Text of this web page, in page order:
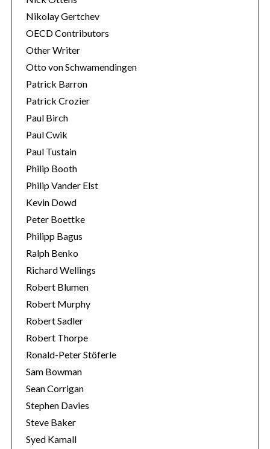
Nikolay Gertchev
OECD Contributors
Other Writer
Otto von Schwamendingen
Patrick Barron
Patrick Crozier
Paul Birch
Paul Cwik
Paul Tustain
Philip Booth
Philip Vander Elst
Kevin Dowd
Peter Boettke
Philipp Bagus
Ralph Benko
Richard Wellings
Robert Blumen
Robert Murphy
Robert Sadler
Robert Thorpe
Ronald-Peter Stöferle
Sam Bowman
Sean Corrigan
Stephen Davies
Steve Baker
Syed Kamall